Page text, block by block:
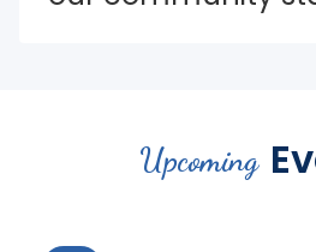
Upcoming